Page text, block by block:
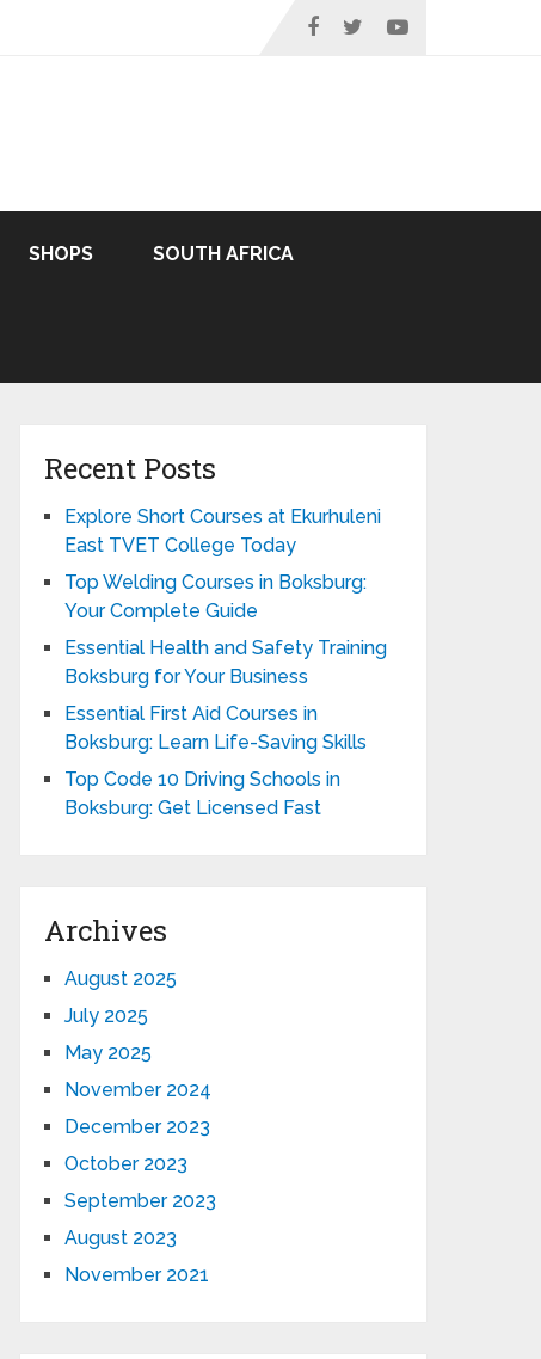
SHOPS SOUTH AFRICA
Recent Posts
Explore Short Courses at Ekurhuleni
East TVET College Today
Top Welding Courses in Boksburg:
Your Complete Guide
Essential Health and Safety Training
Boksburg for Your Business
Essential First Aid Courses in
Boksburg: Learn Life-Saving Skills
Top Code 10 Driving Schools in
Boksburg: Get Licensed Fast
Archives
August 2025
July 2025
May 2025
November 2024
December 2023
October 2023
September 2023
August 2023
November 2021